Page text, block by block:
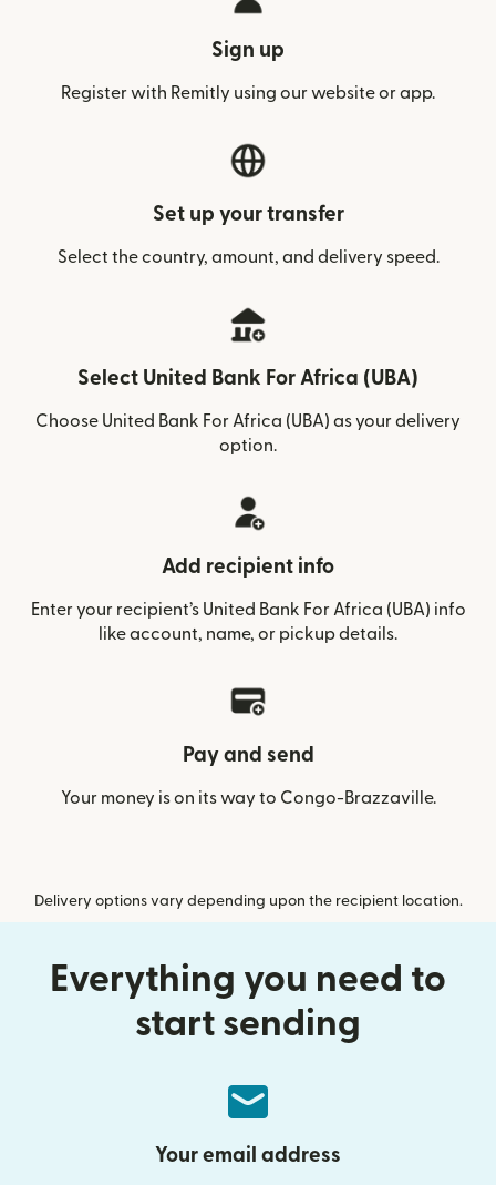
Sign up
Register with Remitly using our website or app.
Set up your transfer
Select the country, amount, and delivery speed.
Select United Bank For Africa (UBA)
Choose United Bank For Africa (UBA) as your delivery
option.
Add recipient info
Enter your recipient’s United Bank For Africa (UBA) info
like account, name, or pickup details.
Pay and send
Your money is on its way to Congo-Brazzaville.
Delivery options vary depending upon the recipient location.
Everything you need to
start sending
Your email address